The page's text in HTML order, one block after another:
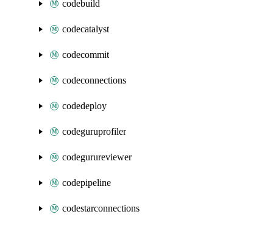
codebuild
codecatalyst
codecommit
codeconnections
codedeploy
codeguruprofiler
codegurureviewer
codepipeline
codestarconnections